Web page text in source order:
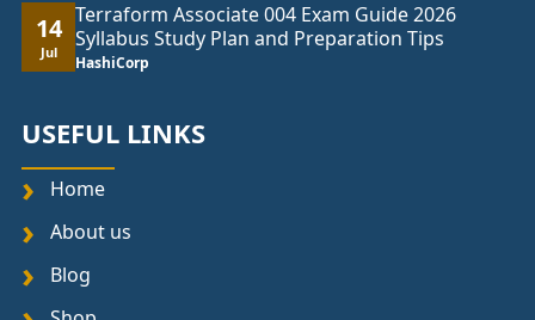
14
Jul
Terraform Associate 004 Exam Guide 2026
Syllabus Study Plan and Preparation Tips
HashiCorp
USEFUL LINKS
Home
About us
Blog